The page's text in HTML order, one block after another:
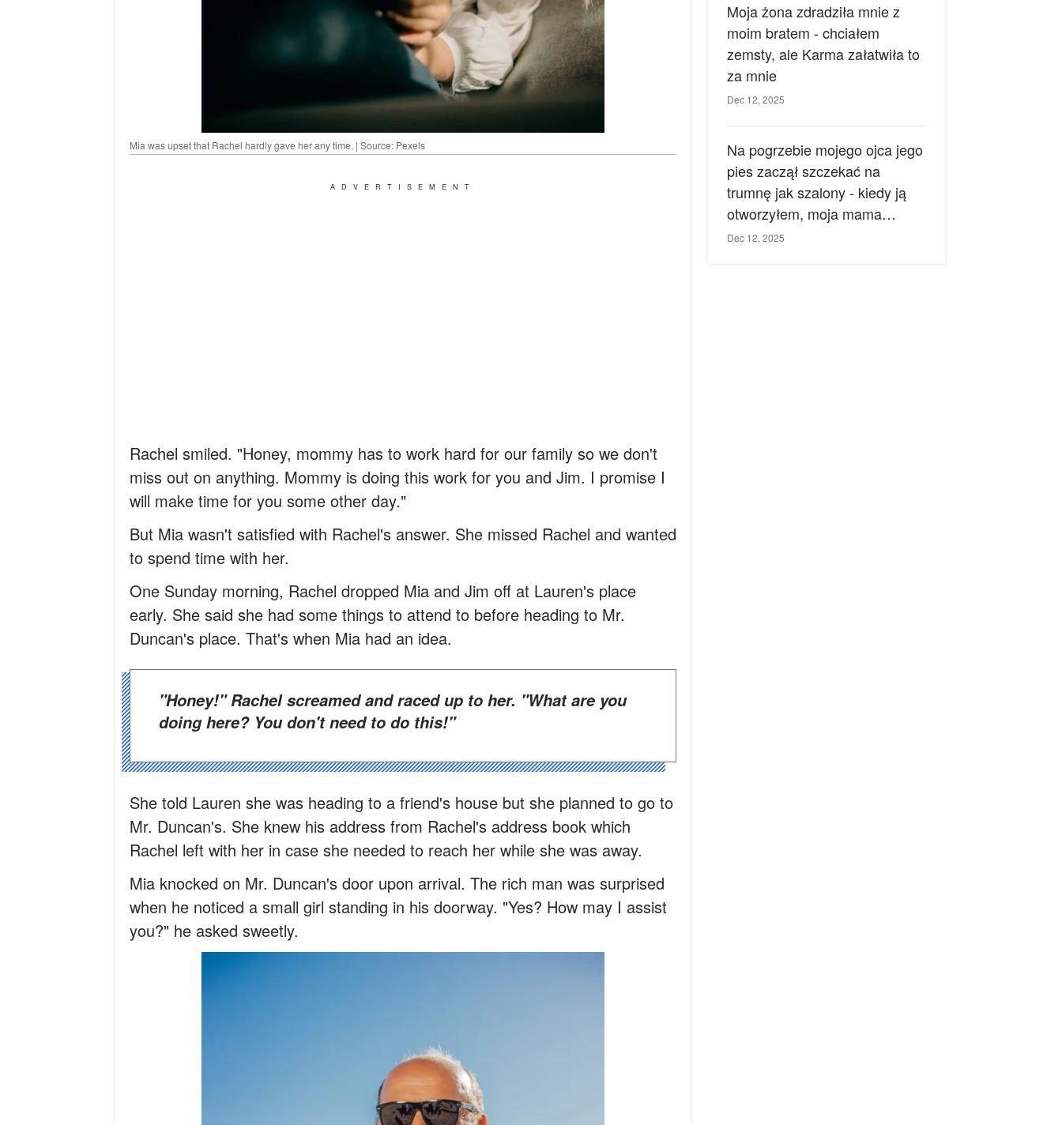
Mia was upset that Rachel hardly gave her any time. | Source: Pexels
ADVERTISEMENT
Rachel smiled. "Honey, mommy has to work hard for our family so we don't
miss out on anything. Mommy is doing this work for you and Jim. I promise I
will make time for you some other day."
But Mia wasn't satisfied with Rachel's answer. She missed Rachel and wanted
to spend time with her.
One Sunday morning, Rachel dropped Mia and Jim off at Lauren's place
early. She said she had some things to attend to before heading to Mr.
Duncan's place. That's when Mia had an idea.
"Honey!" Rachel screamed and raced up to her. "What are you
doing here? You don't need to do this!"
She told Lauren she was heading to a friend's house but she planned to go to
Mr. Duncan's. She knew his address from Rachel's address book which
Rachel left with her in case she needed to reach her while she was away.
Mia knocked on Mr. Duncan's door upon arrival. The rich man was surprised
when he noticed a small girl standing in his doorway. "Yes? How may I assist
you?" he asked sweetly.
Moja żona zdradziła mnie z
moim bratem - chciałem
zemsty, ale Karma załatwiła to
za mnie
Dec 12, 2025
Na pogrzebie mojego ojca jego
pies zaczął szczekać na
trumnę jak szalony - kiedy ją
otworzyłem, moja mama
zemdlała.
Dec 12, 2025